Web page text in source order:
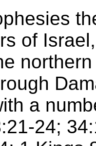
of
a
24;